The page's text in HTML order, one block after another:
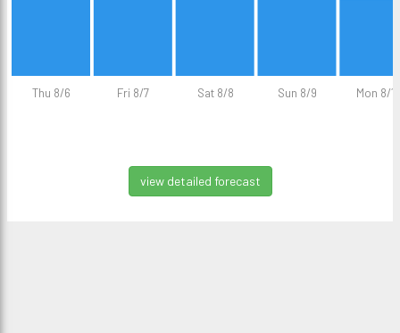
Thu 8/6 Fri 8/7 Sat 8/8 Sun 8/9 Mon 8/
view detailed forecast